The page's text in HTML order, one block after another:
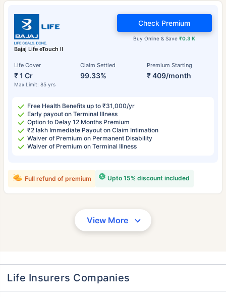
Bajaj Life eTouch II
Life Cover
₹ 1 Cr
Max Limit: 85 yrs
Claim Settled
99.33%
Premium Starting
₹ 409/month
Buy Online & Save₹0.3 K
Check Premium
Free Health Benefits up to ₹31,000/yr
Early payout on Terminal Illness
Option to Delay 12 Months Premium
₹2 lakh Immediate Payout on Claim Intimation
Waiver of Premium on Permanent Disability
Waiver of Premium on Terminal Illness
Upto 15% discount included
Full refund of premium
View More
Life Insurers Companies